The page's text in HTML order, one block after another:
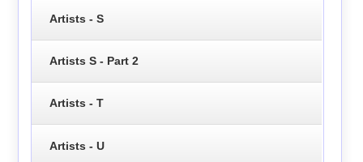
Artists - S
Artists S - Part 2
Artists - T
Artists - U